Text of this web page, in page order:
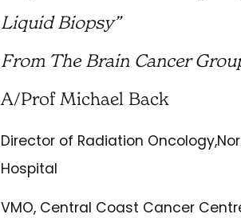
Liquid Biopsy”
From The Brain Cancer
A/Prof Michael Back
Director of Radiation
Hospital
VMO, Central Coast Cancer